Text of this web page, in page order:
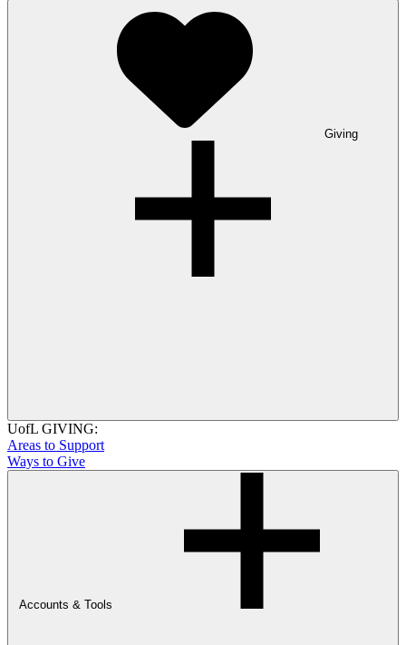
Giving
UofL GIVING:
Areas to Support
Ways to Give
Accounts & Tools